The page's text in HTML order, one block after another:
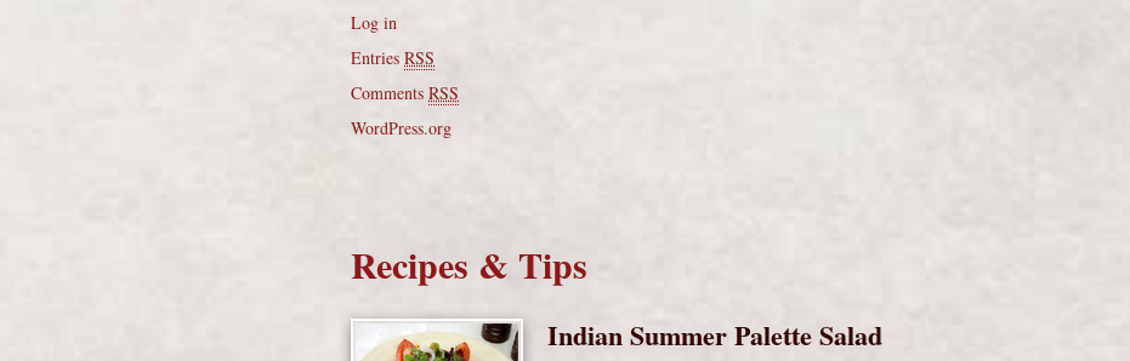
Log in
Entries RSS
Comments RSS
WordPress.org
Recipes & Tips
Indian Summer Palette Salad